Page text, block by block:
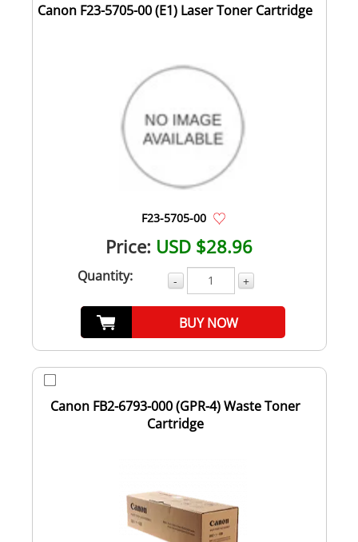
Canon F23-5705-00 (E1) Laser Toner Cartridge
F23-5705-00
Price: USD $28.96
Quantity: - +
BUY NOW
Canon FB2-6793-000 (GPR-4) Waste Toner
Cartridge